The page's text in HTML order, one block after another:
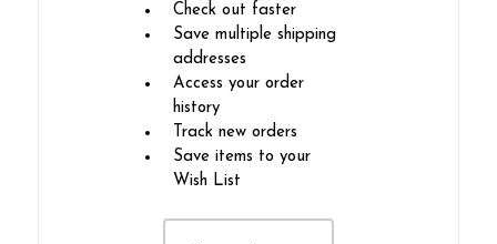
Check out faster
Save multiple shipping
addresses
Access your order
history
Track new orders
Save items to your
Wish List